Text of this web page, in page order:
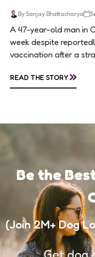
By Sanjay Bhattacharya
A 47-year-old man in
week despite
vaccination after a
awareness, and...
READ THE STORY»
Be the
(Join 2M+ Dog